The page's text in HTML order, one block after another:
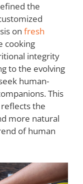
the
on fresh
cooking
integrity
to the evolving
human-
This
the
more natural
of human